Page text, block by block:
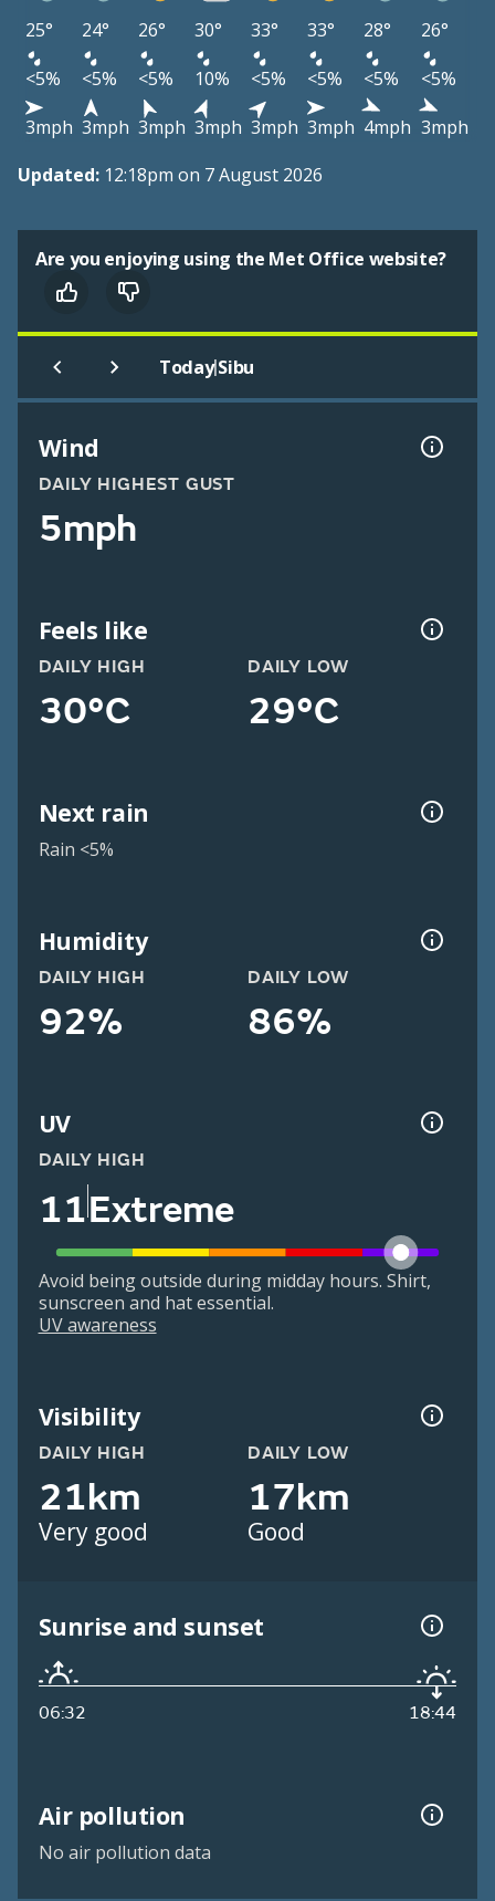
25° 24° 26° 30° 33° 33° 28°
26°
<5%
<5% <5% 10% <5% <5% <5%
<5%
3mph 3mph 3mph 3mph 3mph 3mph 4mph 3mph
Updated: 12:18pm on 7 August 2026
Are you enjoying using the Met Office website?
Today|Sibu
Wind
DAILY HIGHEST GUST
5mph
Feels like
DAILY HIGH
30°C
DAILY LOW
29°C
Next rain
Rain <5%
Humidity
DAILY HIGH
92%
DAILY LOW
86%
UV
DAILY HIGH
11Extreme
Avoid being outside during midday hours. Shirt,
sunscreen and hat essential.
UV awareness
Visibility
DAILY HIGH
21km
Very good
DAILY LOW
17km
Good
Sunrise and sunset
06:32 18:44
Air pollution
No air pollution data